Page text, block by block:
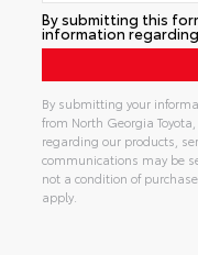
By submitting this
information
By submitting your
from North Georgia
regarding our products,
communications may be
not a condition of
apply.